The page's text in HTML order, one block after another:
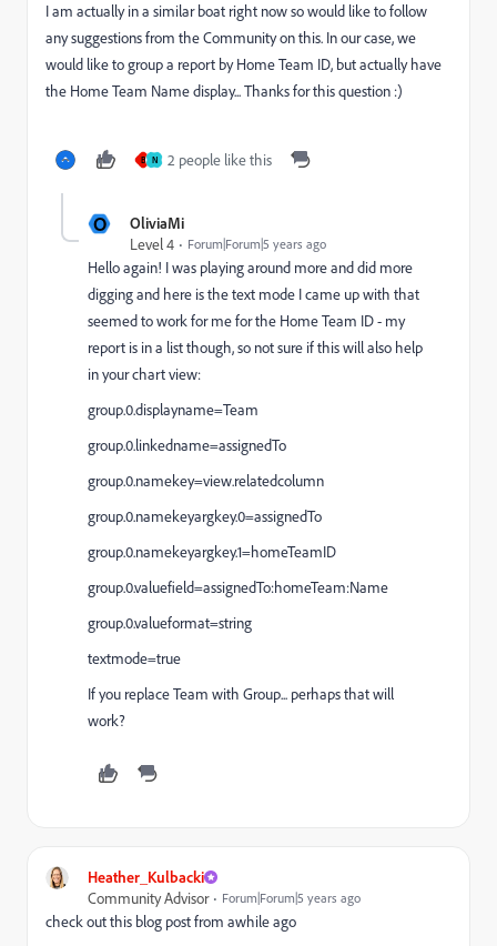
I am actually in a similar boat right now so would like to follow
any suggestions from the Community on this. In our case, we
would like to group a report by Home Team ID, but actually have
the Home Team Name display... Thanks for this question :)
B N 2 people like this
O
OliviaMi
Level 4
Forum|Forum|5 years ago
Hello again! I was playing around more and did more
digging and here is the text mode I came up with that
seemed to work for me for the Home Team ID - my
report is in a list though, so not sure if this will also help
in your chart view:
group.0.displayname=Team
group.0.linkedname=assignedTo
group.0.namekey=view.relatedcolumn
group.0.namekeyargkey.0=assignedTo
group.0.namekeyargkey.1=homeTeamID
group.0.valuefield=assignedTo:homeTeam:Name
group.0.valueformat=string
textmode=true
If you replace Team with Group... perhaps that will
work?
Heather_Kulbacki
Community Advisor
Forum|Forum|5 years ago
check out this blog post from awhile ago